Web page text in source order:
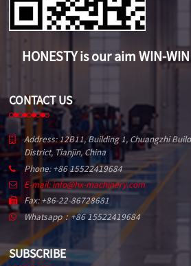
HONESTY is our aim WIN-
CONTACT US
Address: 12B11, Building 1, Chuangzhi
District, Tianjin, China
Phone: +86 15522419684
E-mail: info@hx-machinery.com
Fax: +86-22-86728681
Whatsapp：+86 15522419684
SUBSCRIBE